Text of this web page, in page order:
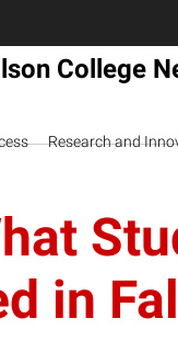
College
Research and
in